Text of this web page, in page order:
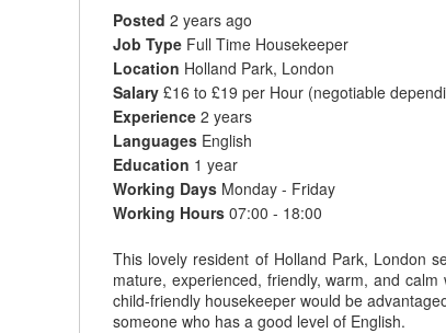
Posted 2 years ago
Job Type Full Time Housekeeper
Location Holland Park, London
Salary £16 to £19 per Hour (negotiable
Experience 2 years
Languages English
Education 1 year
Working Days Monday - Friday
Working Hours 07:00 - 18:00
This lovely resident of Holland Park, London
mature, experienced, friendly, warm, and
child-friendly housekeeper would be
someone who has a good level of English.